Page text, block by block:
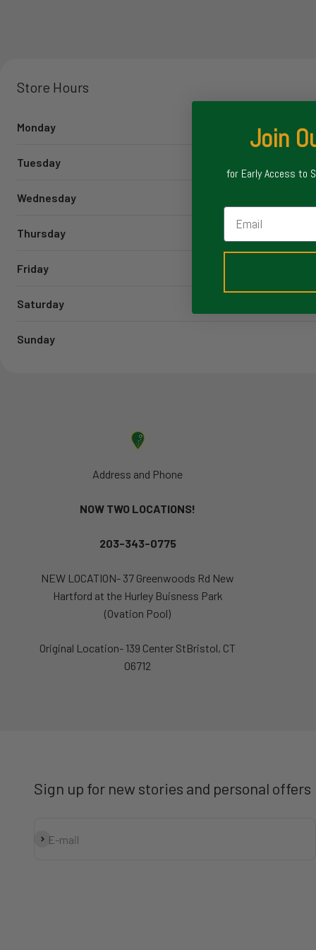
Store Hours
Monday
Tuesday
Wednesday
Thursday
Friday
Saturday
Sunday
Address and Phone
NOW TWO LOCATIONS!
203-343-0775
NEW LOCATION- 37 Greenwoods Rd New
Hartford at the Hurley Buisness Park
(Ovation Pool)
Original Location- 139 Center StBristol, CT
06712
Sign up for new stories and personal offers
E-mail
Subscribe
Join
for Early Access to
Email